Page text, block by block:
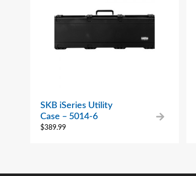
SKB iSeries Utility
Case – 5014-6
$389.99